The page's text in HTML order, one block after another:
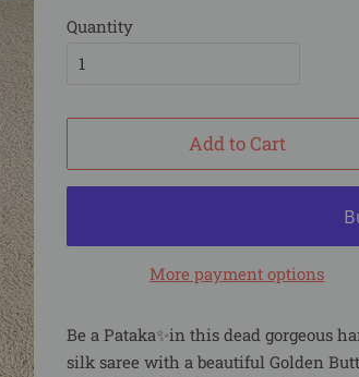
Quantity
Add to Cart
More payment options
Be a Pataka✨in this dead gorgeous
silk saree with a beautiful Golden